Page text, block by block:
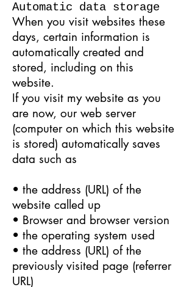
Automatic data storage
When you visit websites these
days, certain information is
automatically created and
stored, including on this
website.
If you visit my website as you
are now, our web server
(computer on which this website
is stored) automatically saves
data such as
• the address (URL) of the
website called up
• Browser and browser version
• the operating system used
• the address (URL) of the
previously visited page (referrer
URL)